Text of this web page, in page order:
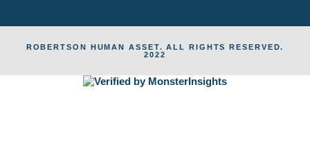
ROBERTSON HUMAN ASSET. ALL RIGHTS RESERVED.
2022